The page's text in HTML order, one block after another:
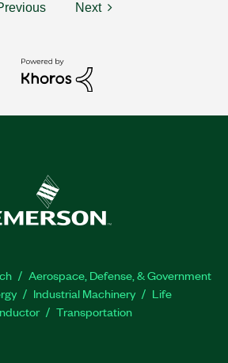
Next
Aerospace, Defense, & Government
Industrial Machinery
Life
Transportation